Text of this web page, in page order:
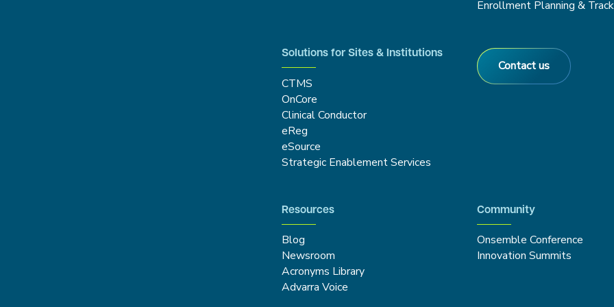
Enrollment Planning &
Solutions for Sites & Institutions
CTMS
OnCore
Clinical Conductor
eReg
eSource
Strategic Enablement Services
Contact us
Resources
Blog
Newsroom
Acronyms Library
Advarra Voice
Community
Onsemble Conference
Innovation Summits